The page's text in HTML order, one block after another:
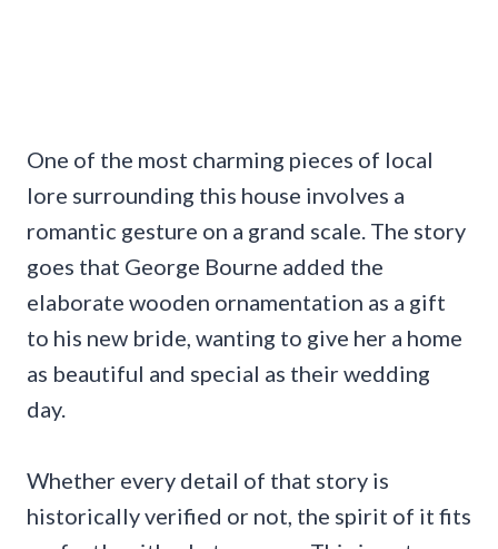
One of the most charming pieces of local
lore surrounding this house involves a
romantic gesture on a grand scale. The story
goes that George Bourne added the
elaborate wooden ornamentation as a gift
to his new bride, wanting to give her a home
as beautiful and special as their wedding
day.
Whether every detail of that story is
historically verified or not, the spirit of it fits